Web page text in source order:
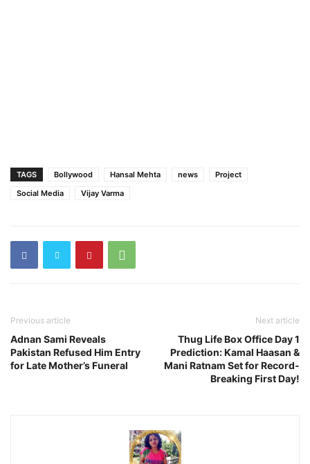
TAGS Bollywood Hansal Mehta news
Project
Social Media
Vijay Varma
Previous article
Adnan Sami Reveals
Pakistan Refused Him Entry
for Late Mother’s Funeral
Next article
Thug Life Box Office Day 1
Prediction: Kamal Haasan &
Mani Ratnam Set for Record-
Breaking First Day!